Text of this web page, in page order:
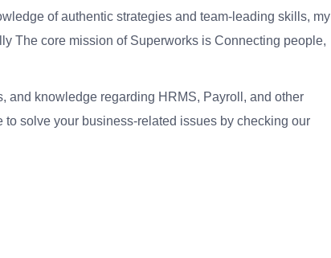
of authentic strategies and team-leading skills, my
The core mission of Superworks is Connecting people,
and knowledge regarding HRMS, Payroll, and other
solve your business-related issues by checking our